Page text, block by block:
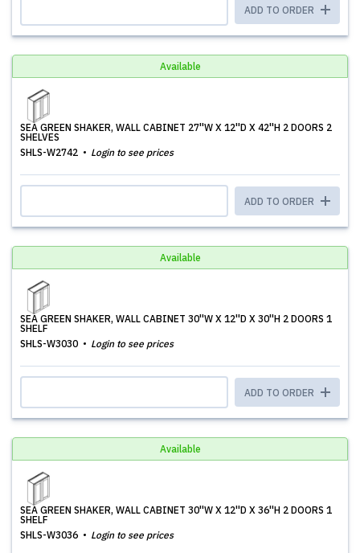
ADD TO ORDER
Available
SEA GREEN SHAKER, WALL CABINET 27''W X 12''D X 42''H 2 DOORS 2
SHELVES
SHLS-W2742
Login to see prices
ADD TO ORDER
Available
SEA GREEN SHAKER, WALL CABINET 30''W X 12''D X 30''H 2 DOORS 1
SHELF
SHLS-W3030
Login to see prices
ADD TO ORDER
Available
SEA GREEN SHAKER, WALL CABINET 30''W X 12''D X 36''H 2 DOORS 1
SHELF
SHLS-W3036
Login to see prices